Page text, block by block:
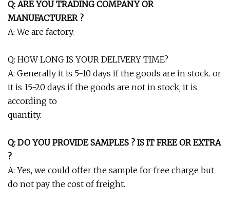
Q: ARE YOU TRADING COMPANY OR
MANUFACTURER ?
A: We are factory.
Q: HOW LONG IS YOUR DELIVERY TIME?
A: Generally it is 5-10 days if the goods are in stock. or
it is 15-20 days if the goods are not in stock, it is
according to
quantity.
Q: DO YOU PROVIDE SAMPLES ? IS IT FREE OR EXTRA
?
A: Yes, we could offer the sample for free charge but
do not pay the cost of freight.